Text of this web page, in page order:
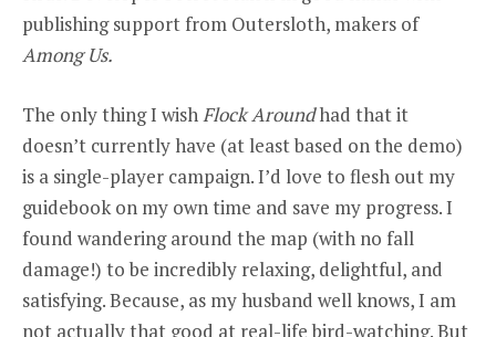
publishing support from Outersloth, makers of
Among Us.
The only thing I wishFlock Aroundhad that it
doesn’t currently have (at least based on the demo)
is a single-player campaign. I’d love to flesh out my
guidebook on my own time and save my progress. I
found wandering around the map (with no fall
damage!) to be incredibly relaxing, delightful, and
satisfying. Because, as my husband well knows, I am
not actually that good at real-life bird-watching. But